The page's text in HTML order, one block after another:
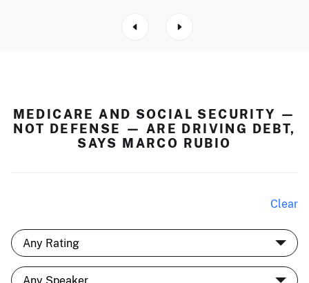
MEDICARE AND SOCIAL SECURITY —
NOT DEFENSE — ARE DRIVING DEBT,
SAYS MARCO RUBIO
Clear